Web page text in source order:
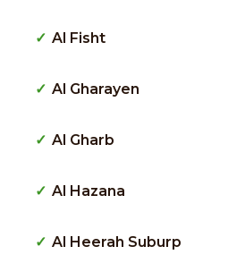
Al Fisht
Al Gharayen
Al Gharb
Al Hazana
Al Heerah Suburp